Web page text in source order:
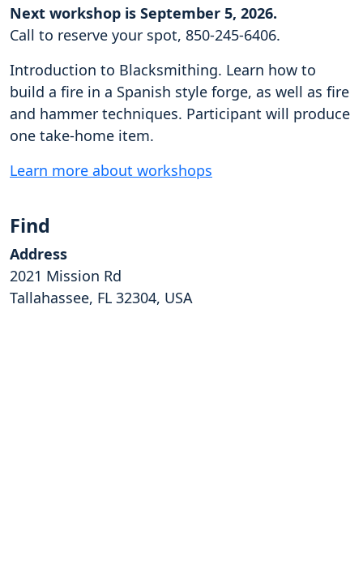
Next workshop is September 5, 2026.
Call to reserve your spot, 850-245-6406.
Introduction to Blacksmithing. Learn how to
build a fire in a Spanish style forge, as well as fire
and hammer techniques. Participant will produce
one take-home item.
Learn more about workshops
Find
Address
2021 Mission Rd
Tallahassee, FL 32304, USA